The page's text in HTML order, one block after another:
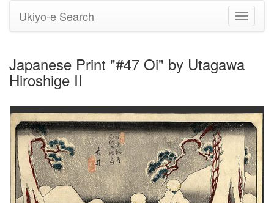
Toggle
Ukiyo-e Search
Japanese Print "#47 Oi" by Utagawa
Hiroshige II